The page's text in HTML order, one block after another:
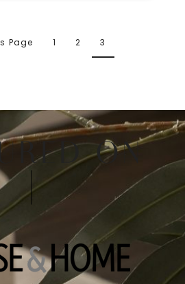
Page 1 2 3
ON